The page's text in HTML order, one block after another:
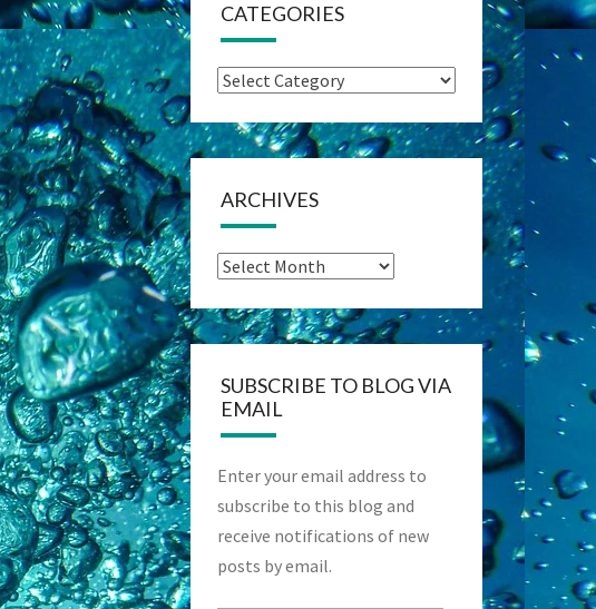
CATEGORIES
Categories
ARCHIVES
Archives
SUBSCRIBE TO BLOG VIA
EMAIL
Enter your email address to
subscribe to this blog and
receive notifications of new
posts by email.